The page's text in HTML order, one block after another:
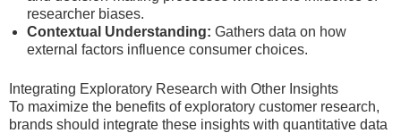
researcher biases.
Contextual Understanding: Gathers data on how
external factors influence consumer choices.
Integrating Exploratory Research with Other Insights
To maximize the benefits of exploratory customer research,
brands should integrate these insights with quantitative data